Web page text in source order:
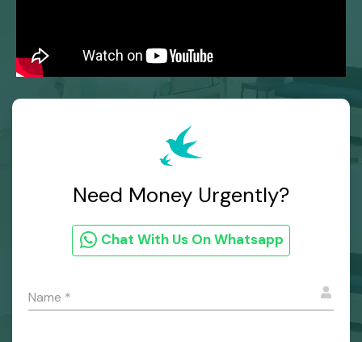
Need Money Urgently?
Chat With Us On Whatsapp
Name *